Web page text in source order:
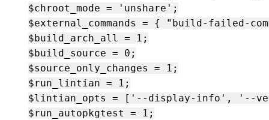
$chroot_mode = 'unshare';
$external_commands = { "build-failed-
$build_arch_all = 1;
$build_source = 0;
$source_only_changes = 1;
$run_lintian = 1;
$lintian_opts = ['--display-info', '--
$run_autopkgtest = 1;